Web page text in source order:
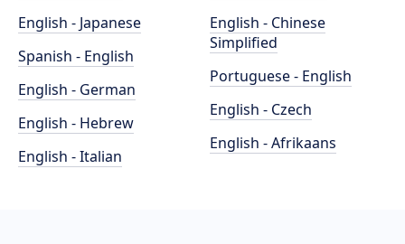
English - Japanese
Spanish - English
English - German
English - Hebrew
English - Italian
English - Chinese
Simplified
Portuguese - English
English - Czech
English - Afrikaans